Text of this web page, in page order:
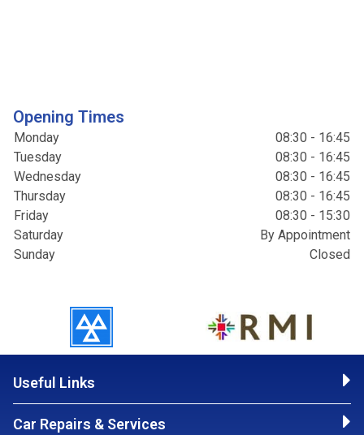
Opening Times
Monday
08:30 - 16:45
Tuesday
08:30 - 16:45
Wednesday
08:30 - 16:45
Thursday
08:30 - 16:45
Friday
08:30 - 15:30
Saturday
By Appointment
Sunday
Closed
Useful Links
Car Repairs & Services